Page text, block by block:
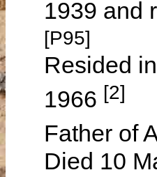
1939 and
[P95]
Resided
1966 [2]
Father of
Died 10